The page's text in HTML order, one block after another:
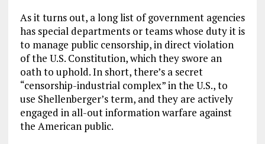
As it turns out, a long list of government agencies
has special departments or teams whose duty it is
to manage public censorship, in direct violation
of the U.S. Constitution, which they swore an
oath to uphold. In short, there’s a secret
“censorship-industrial complex” in the U.S., to
use Shellenberger’s term, and they are actively
engaged in all-out information warfare against
the American public.